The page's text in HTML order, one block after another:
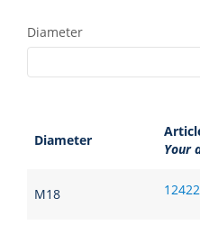
Diameter
Diameter
Your
M18